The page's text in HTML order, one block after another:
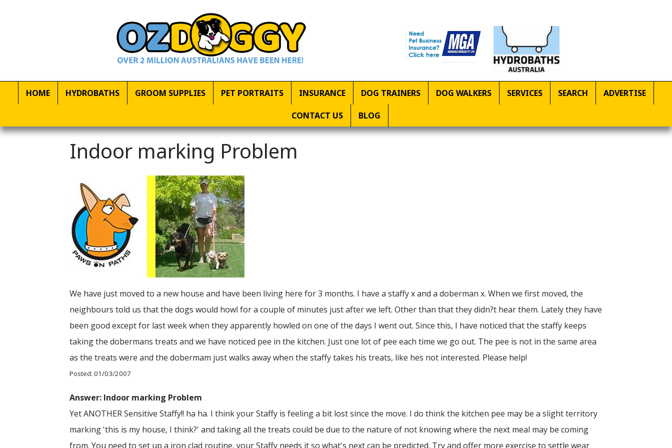
HOME HYDROBATHS GROOM SUPPLIES PET PORTRAITS INSURANCE DOG TRAINERS DOG WALKERS SERVICES SEARCH ADVERTISE
CONTACT US BLOG
Indoor marking Problem
We have just moved to a new house and have been living here for 3 months. I have a staffy x and a doberman x. When we first moved, the
neighbours told us that the dogs would howl for a couple of minutes just after we left. Other than that they didn?t hear them. Lately they have
been good except for last week when they apparently howled on one of the days I went out. Since this, I have noticed that the staffy keeps
taking the dobermans treats and we have noticed pee in the kitchen. Just one lot of pee each time we go out. The pee is not in the same area
as the treats were and the dobermam just walks away when the staffy takes his treats, like hes not interested. Please help!
Posted: 01/03/2007
Answer: Indoor marking Problem
Yet ANOTHER Sensitive Staffy!! ha ha. I think your Staffy is feeling a bit lost since the move. I do think the kitchen pee may be a slight territory
marking 'this is my house, I think?' and taking all the treats could be due to the nature of not knowing where the next meal may be coming
from. You need to set up a iron clad routine, your Staffy needs it so what's next can be predicted. Try and offer more exercise to settle wear